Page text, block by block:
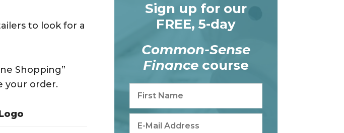
to look for a
Shopping”
your order.
Sign up for our
FREE, 5-day
Common-Sense
Finance course